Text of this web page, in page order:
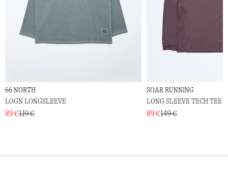
66 NORTH
LOGN LONGSLEEVE
89 €119 €
SOAR RUNNING
LONG SLEEVE TECH TEE
89 €149 €